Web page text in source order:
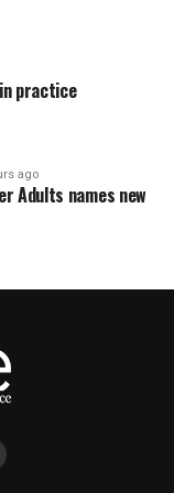
practice
ago
Adults names new